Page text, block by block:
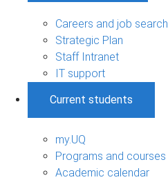
Careers and job search
Strategic Plan
Staff Intranet
IT support
Current students
my.UQ
Programs and courses
Academic calendar